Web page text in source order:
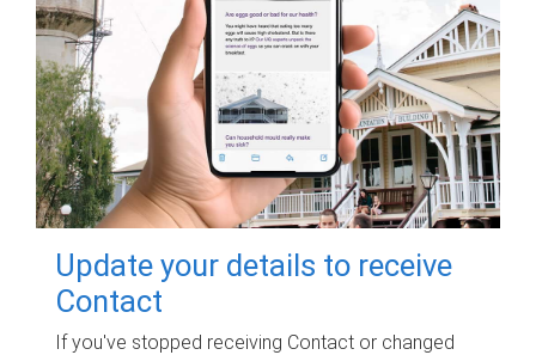
Update your details to receive
Contact
If you've stopped receiving Contact or changed